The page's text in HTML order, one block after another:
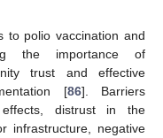
to polio vaccination and
the importance of
trust and effective
[86]. Barriers
distrust in the
infrastructure, negative